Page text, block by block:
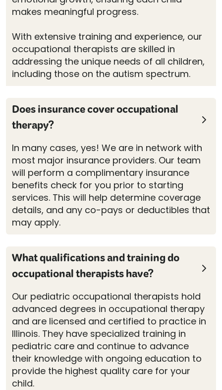
makes meaningful progress.
With extensive training and experience, our
occupational therapists are skilled in
addressing the unique needs of all children,
including those on the autism spectrum.
Does insurance cover occupational
therapy?
In many cases, yes! We are in network with
most major insurance providers. Our team
will perform a complimentary insurance
benefits check for you prior to starting
services. This will help determine coverage
details, and any co-pays or deductibles that
may apply.
What qualifications and training do
occupational therapists have?
Our pediatric occupational therapists hold
advanced degrees in occupational therapy
and are licensed and certified to practice in
Illinois. They have specialized training in
pediatric care and continue to advance
their knowledge with ongoing education to
provide the highest quality care for your
child.